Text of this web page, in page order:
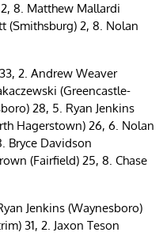
8. Matthew Mallardi
(Smithsburg) 2, 8. Nolan
2. Andrew Weaver
(Greencastle-
28, 5. Ryan Jenkins
Hagerstown) 26, 6. Nolan
Bryce Davidson
(Fairfield) 25, 8. Chase
Jenkins (Waynesboro)
31, 2. Jaxon Teson